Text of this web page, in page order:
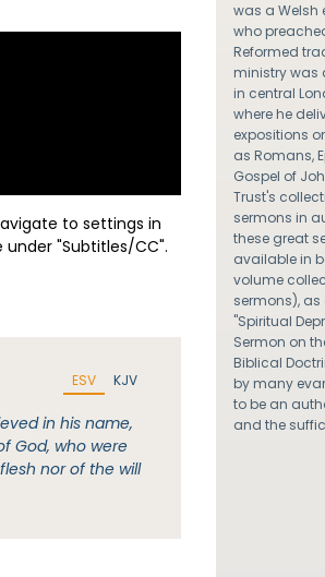
to settings in
"Subtitles/CC".
ESV KJV
in his name,
God, who were
nor of the will
was a Welsh
who
Reformed
ministry was
in central
where he
expositions
as Romans,
Gospel of
Trust's
sermons in
these great
available in
volume
sermons), as
"Spiritual
Sermon on
Biblical
by many
to be an
and the